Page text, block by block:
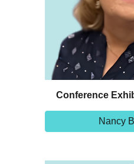
Conference
Nancy